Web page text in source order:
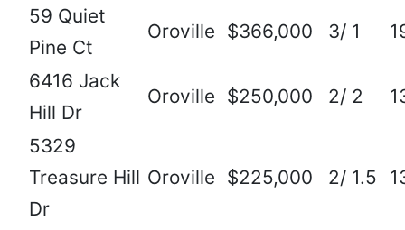
59 Quiet
Pine Ct
Oroville $366,000 3/ 1
6416 Jack
Hill Dr
Oroville $250,000 2/ 2
5329
Treasure Hill
Dr
Oroville $225,000 2/ 1.5